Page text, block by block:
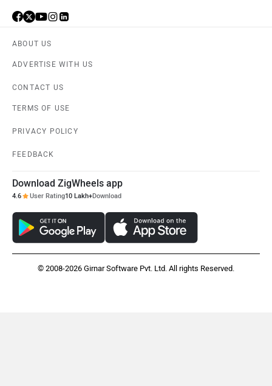
ABOUT US
ADVERTISE WITH US
CONTACT US
TERMS OF USE
PRIVACY POLICY
FEEDBACK
Download ZigWheels app
4.6 User Rating10 Lakh+Download
© 2008-2026 Girnar Software Pvt. Ltd. All rights Reserved.